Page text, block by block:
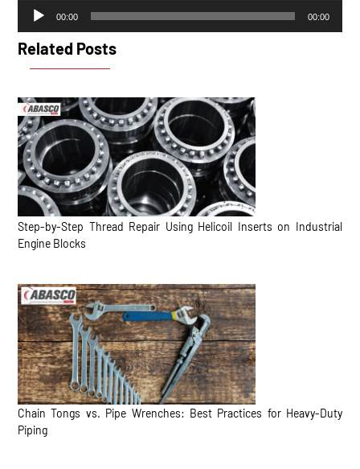
Audio
Player
00:00 00:00
Related Posts
Step-by-Step Thread Repair Using Helicoil Inserts on Industrial
Engine Blocks
Chain Tongs vs. Pipe Wrenches: Best Practices for Heavy-Duty
Piping